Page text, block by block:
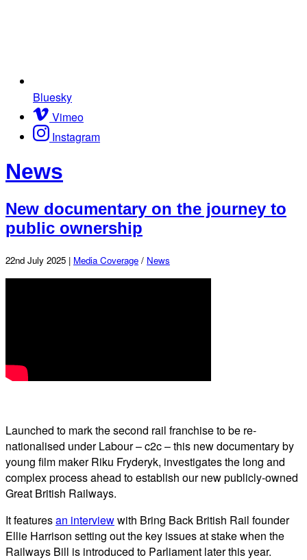
Bluesky
Vimeo
Instagram
News
New documentary on the journey to
public ownership
22nd July 2025 | Media Coverage / News
Launched to mark the second rail franchise to be re-
nationalised under Labour – c2c – this new documentary by
young film maker Riku Fryderyk, investigates the long and
complex process ahead to establish our new publicly-owned
Great British Railways.
It featuresan interviewwith Bring Back British Rail founder
Ellie Harrison setting out the key issues at stake when the
Railways Bill is introduced to Parliament later this year.